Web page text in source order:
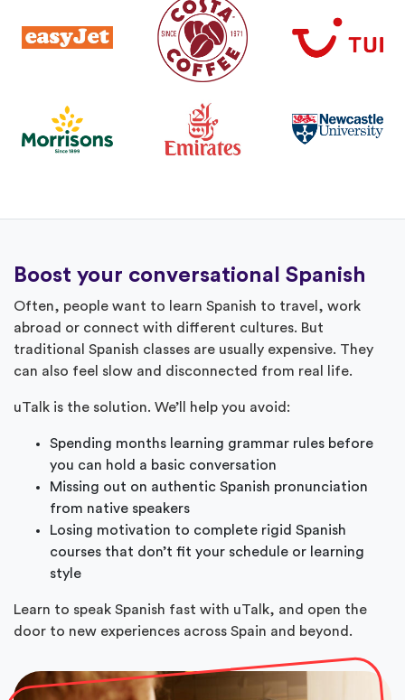
Boost your conversational Spanish
Often, people want to learn Spanish to travel, work
abroad or connect with different cultures. But
traditional Spanish classes are usually expensive. They
can also feel slow and disconnected from real life.
uTalk is the solution. We’ll help you avoid:
Spending months learning grammar rules before
you can hold a basic conversation
Missing out on authentic Spanish pronunciation
from native speakers
Losing motivation to complete rigid Spanish
courses that don’t fit your schedule or learning
style
Learn to speak Spanish fast with uTalk, and open the
door to new experiences across Spain and beyond.